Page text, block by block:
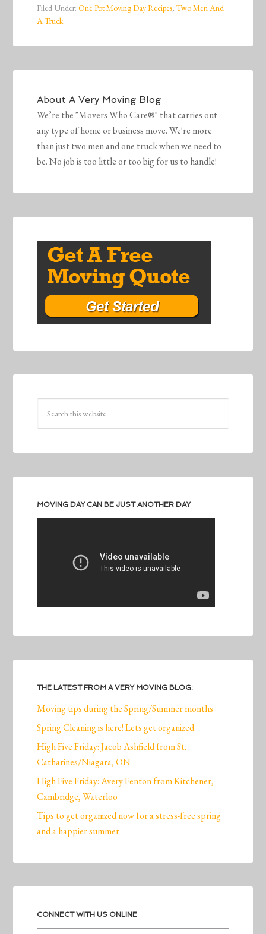
Filed Under:One Pot Moving Day Recipes,Two Men And
A Truck
AboutA Very Moving Blog
We’re the "Movers Who Care®" that carries out
any type of home or business move. We're more
than just two men and one truck when we need to
be. No job is too little or too big for us to handle!
MOVING DAY CAN BE JUST ANOTHER DAY
THE LATEST FROM A VERY MOVING BLOG:
Moving tips during the Spring/Summer months
Spring Cleaning is here! Lets get organized
High Five Friday: Jacob Ashfield from St.
Catharines/Niagara, ON
High Five Friday: Avery Fenton from Kitchener,
Cambridge, Waterloo
Tips to get organized now for a stress-free spring
and a happier summer
CONNECT WITH US ONLINE